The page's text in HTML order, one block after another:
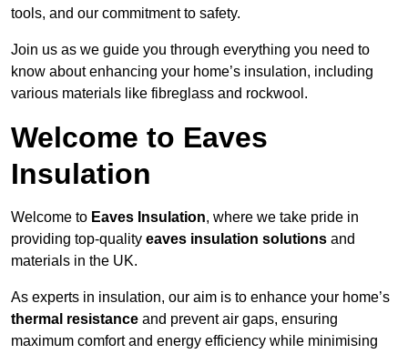
tools, and our commitment to safety.
Join us as we guide you through everything you need to
know about enhancing your home’s insulation, including
various materials like fibreglass and rockwool.
Welcome to Eaves
Insulation
Welcome to Eaves Insulation, where we take pride in
providing top-quality eaves insulation solutions and
materials in the UK.
As experts in insulation, our aim is to enhance your home’s
thermal resistance and prevent air gaps, ensuring
maximum comfort and energy efficiency while minimising